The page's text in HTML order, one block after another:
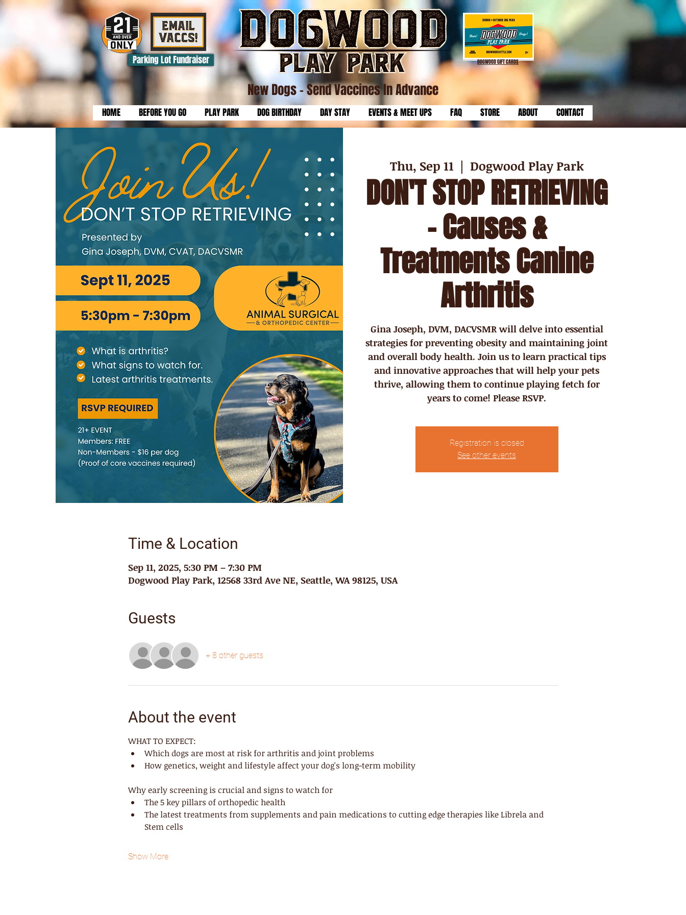
Parking Lot Fundraiser DOGWOOD GIFT CARDS
New Dogs- Send Vaccines In Advance
HOME BEFORE YOU GO PLAY PARK DOG BIRTHDAY DAY STAY EVENTS & MEET UPS FAQ STORE ABOUT CONTACT
Thu, Sep 11
  |
Dogwood Play Park
DON'T STOP RETRIEVING
- Causes &
Treatments Canine
Arthritis
Gina Joseph, DVM, DACVSMR will delve into essential
strategies for preventing obesity and maintaining joint
and overall body health. Join us to learn practical tips
and innovative approaches that will help your pets
thrive, allowing them to continue playing fetch for
years to come! Please RSVP.
Registration is closed
See other events
Time & Location
Sep 11, 2025, 5:30 PM – 7:30 PM
Dogwood Play Park, 12568 33rd Ave NE, Seattle, WA 98125, USA
Guests
+ 8 other guests
About the event
WHAT TO EXPECT:
Which dogs are most at risk for arthritis and joint problems
How genetics, weight and lifestyle affect your dog's long-term mobility
Why early screening is crucial and signs to watch for
The 5 key pillars of orthopedic health
The latest treatments from supplements and pain medications to cutting edge therapies like Librela and
Stem cells
Show More